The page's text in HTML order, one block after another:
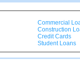
Commercial
Construction
Credit Cards
Student Loans